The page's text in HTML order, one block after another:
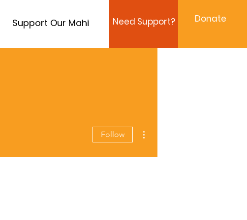
Support Our Mahi Need Support? Donate
Follow